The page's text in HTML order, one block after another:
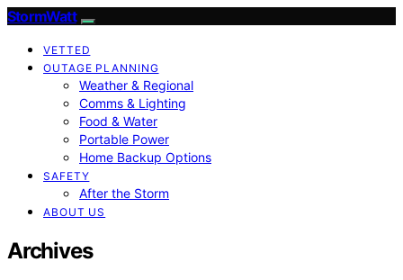
StormWatt
VETTED
OUTAGE PLANNING
Weather & Regional
Comms & Lighting
Food & Water
Portable Power
Home Backup Options
SAFETY
After the Storm
ABOUT US
Archives